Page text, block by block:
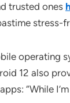
trusted ones
stress-
operating
12 also
“While